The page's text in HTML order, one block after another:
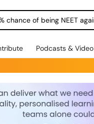
Young People Into Work
Podcasts & Video